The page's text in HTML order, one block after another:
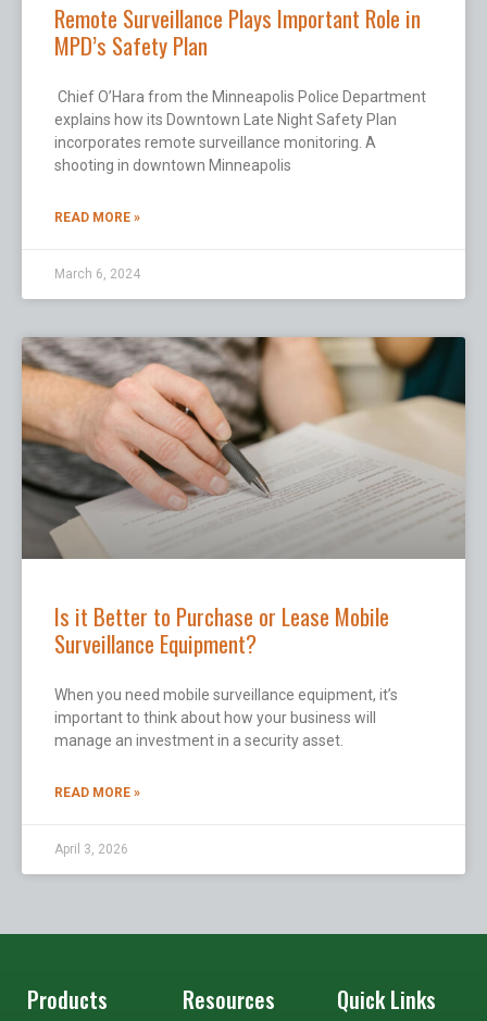
Remote Surveillance Plays Important Role in
MPD’s Safety Plan
Chief O’Hara from the Minneapolis Police Department
explains how its Downtown Late Night Safety Plan
incorporates remote surveillance monitoring. A
shooting in downtown Minneapolis
READ MORE »
March 6, 2024
Is it Better to Purchase or Lease Mobile
Surveillance Equipment?
When you need mobile surveillance equipment, it’s
important to think about how your business will
manage an investment in a security asset.
READ MORE »
April 3, 2026
Products Resources Quick Links